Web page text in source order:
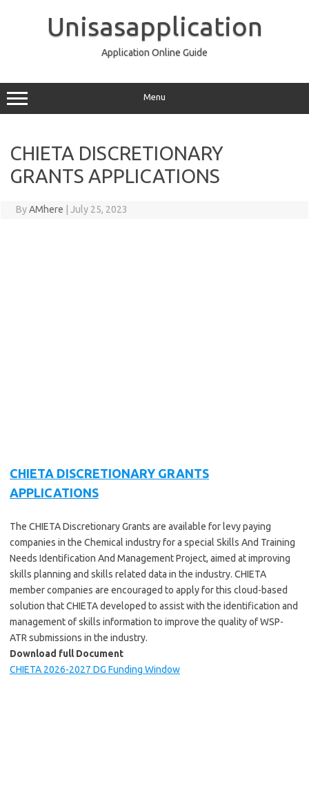
Unisasapplication
Application Online Guide
Menu
CHIETA DISCRETIONARY
GRANTS APPLICATIONS
ByAMhere July 25, 2023
CHIETA DISCRETIONARY GRANTS
APPLICATIONS
The CHIETA Discretionary Grants are available for levy paying
companies in the Chemical industry for a special Skills And Training
Needs Identification And Management Project, aimed at improving
skills planning and skills related data in the industry. CHIETA
member companies are encouraged to apply for this cloud-based
solution that CHIETA developed to assist with the identification and
management of skills information to improve the quality of WSP-
ATR submissions in the industry.
Download full Document
CHIETA 2026-2027 DG Funding Window